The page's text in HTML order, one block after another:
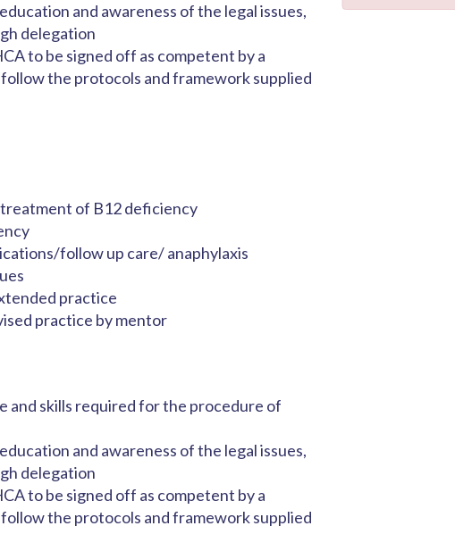
and awareness of the legal issues,
delegation
to be signed off as competent by a
the protocols and framework supplied
of B12 deficiency
follow up care/ anaphylaxis
practice
practice by mentor
and skills required for the procedure of
and awareness of the legal issues,
delegation
to be signed off as competent by a
the protocols and framework supplied